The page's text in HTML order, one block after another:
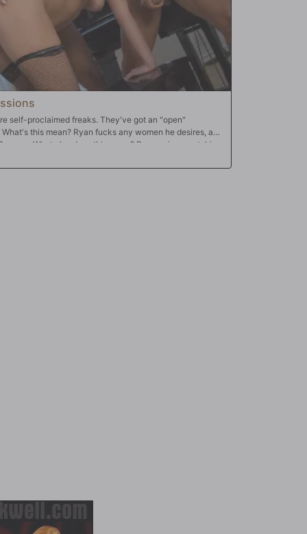
self-proclaimed freaks. They've got an "open"
this mean? Ryan fucks any women he desires, and
What else does this mean? Ryan enjoys watching
Summer Day more than "BBC". Why? She's
slut...and all the while hubby watches! Summer's a